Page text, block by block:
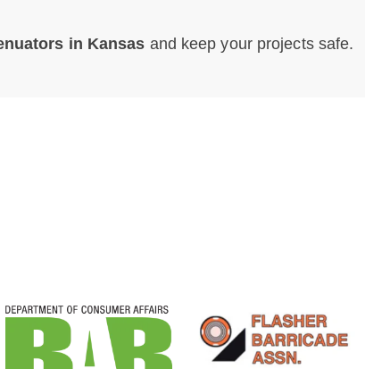
in Kansas and keep your projects safe.